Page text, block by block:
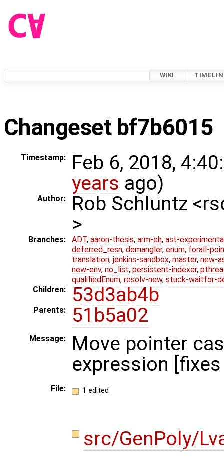
WIKI
Changeset bf7b6015
Timestamp:
Feb 6, 2018,
years ago)
Author:
Rob Schluntz
>
Branches: ADT, aaron-thesis, arm-eh, ast-
deferred_resn, demangler, enum, forall-
translation, jenkins-sandbox, master, new-
new-env, no_list, persistent-indexer,
qualifiedEnum, resolv-new, stuck-waitfor-
Children:
53d3ab4b
Parents: 51b5a02
Message:
Move pointer
expression
File: 1 edited
src/GenPoly/